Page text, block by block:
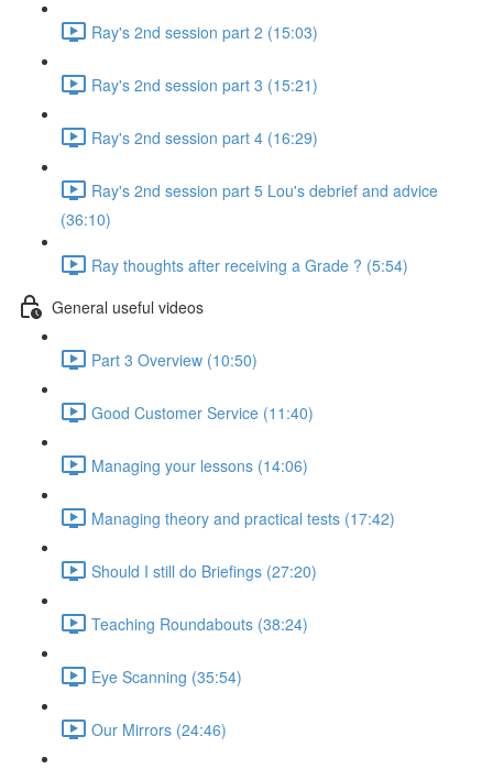
Ray's 2nd session part 2 (15:03)
Ray's 2nd session part 3 (15:21)
Ray's 2nd session part 4 (16:29)
Ray's 2nd session part 5 Lou's debrief and advice
(36:10)
Ray thoughts after receiving a Grade ? (5:54)
General useful videos
Part 3 Overview (10:50)
Good Customer Service (11:40)
Managing your lessons (14:06)
Managing theory and practical tests (17:42)
Should I still do Briefings (27:20)
Teaching Roundabouts (38:24)
Eye Scanning (35:54)
Our Mirrors (24:46)